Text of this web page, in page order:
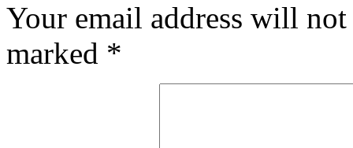
Your email address will
marked *